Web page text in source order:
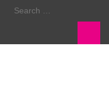
Search